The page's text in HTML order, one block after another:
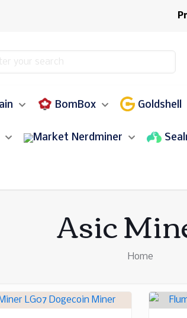
BomBox Goldshell
Nerdminer
Asic
Home